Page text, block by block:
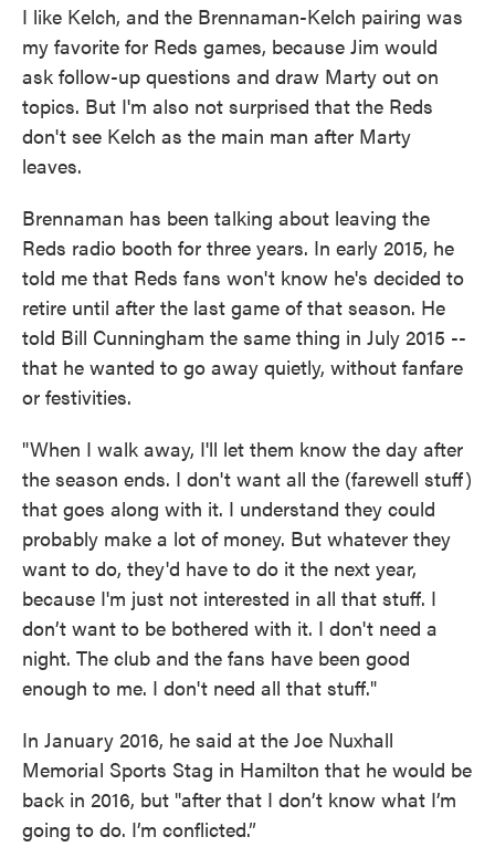
I like Kelch, and the Brennaman-Kelch pairing was
my favorite for Reds games, because Jim would
ask follow-up questions and draw Marty out on
topics. But I'm also not surprised that the Reds
don't see Kelch as the main man after Marty
leaves.
Brennaman has been talking about leaving the
Reds radio booth for three years. In early 2015, he
told me that Reds fans won't know he's decided to
retire until after the last game of that season. He
told Bill Cunningham the same thing in July 2015 --
that he wanted to go away quietly, without fanfare
or festivities.
"When I walk away, I'll let them know the day after
the season ends. I don't want all the (farewell stuff)
that goes along with it. I understand they could
probably make a lot of money. But whatever they
want to do, they'd have to do it the next year,
because I'm just not interested in all that stuff. I
don’t want to be bothered with it. I don't need a
night. The club and the fans have been good
enough to me. I don't need all that stuff."
In January 2016, he said at the Joe Nuxhall
Memorial Sports Stag in Hamilton that he would be
back in 2016, but "after that I don’t know what I’m
going to do. I’m conflicted.”